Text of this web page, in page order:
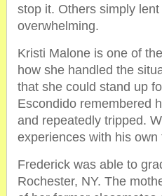
stop it. Others simply
overwhelming.
Kristi Malone is one of
how she handled the
that she could stand up
Escondido remembered
and repeatedly tripped.
experiences with his
Frederick was able to
Rochester, NY. The